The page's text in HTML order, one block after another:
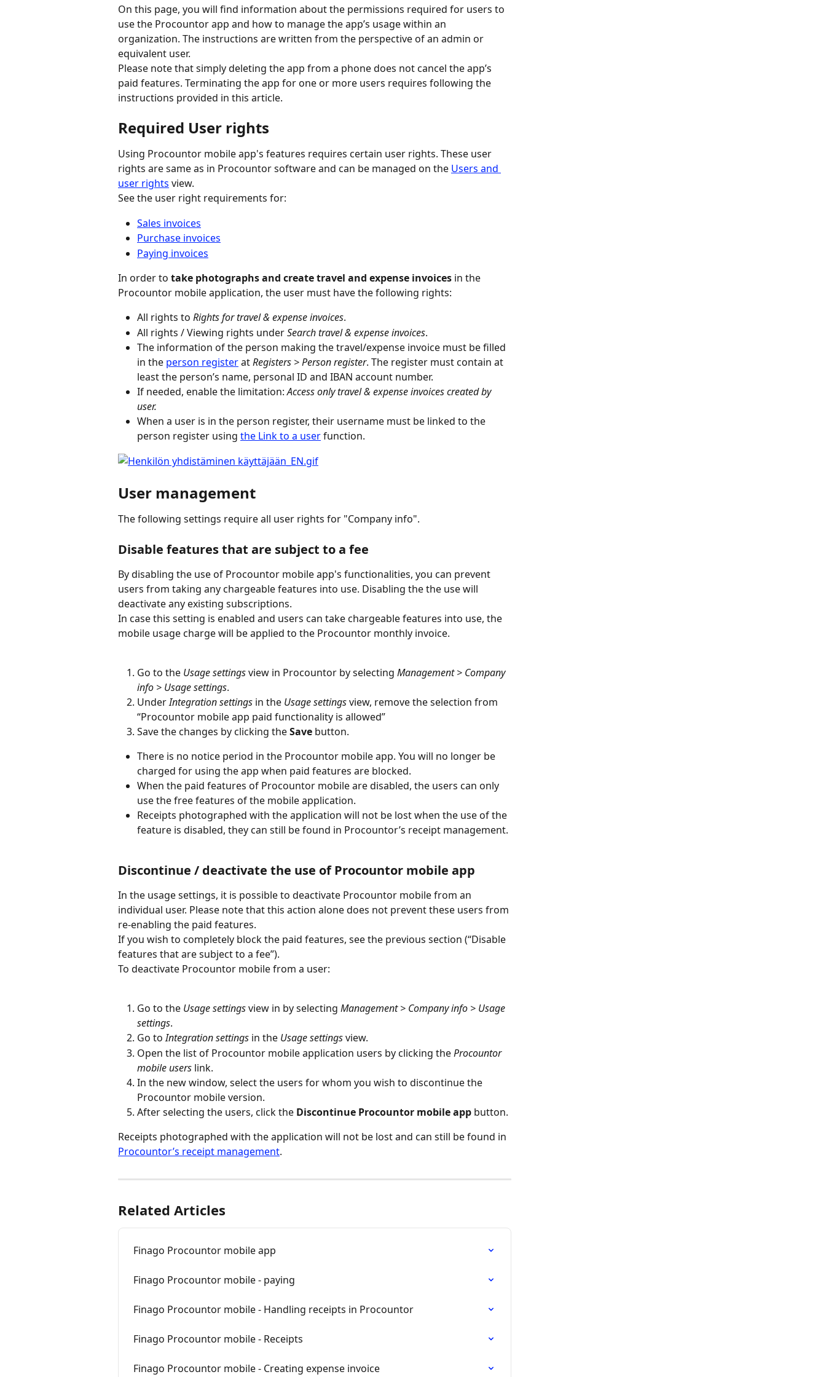
On this page, you will find information about the permissions required for users to
use the Procountor app and how to manage the app’s usage within an
organization. The instructions are written from the perspective of an admin or
equivalent user.
Please note that simply deleting the app from a phone does not cancel the app’s
paid features. Terminating the app for one or more users requires following the
instructions provided in this article.
Required User rights
Using Procountor mobile app's features requires certain user rights. These user
rights are same as in Procountor software and can be managed on the Users and
user rights view.
See the user right requirements for:
Sales invoices
Purchase invoices
Paying invoices
In order to take photographs and create travel and expense invoices in the
Procountor mobile application, the user must have the following rights:
All rights to Rights for travel & expense invoices.
All rights / Viewing rights under Search travel & expense invoices.
The information of the person making the travel/expense invoice must be filled
in the person register at Registers > Person register. The register must contain at
least the person’s name, personal ID and IBAN account number.
If needed, enable the limitation: Access only travel & expense invoices created by
user.
When a user is in the person register, their username must be linked to the
person register using the Link to a user function.
User management
The following settings require all user rights for "Company info".
Disable features that are subject to a fee
By disabling the use of Procountor mobile app's functionalities, you can prevent
users from taking any chargeable features into use. Disabling the the use will
deactivate any existing subscriptions.
In case this setting is enabled and users can take chargeable features into use, the
mobile usage charge will be applied to the Procountor monthly invoice.
Go to the Usage settings view in Procountor by selecting Management > Company
info > Usage settings.
Under Integration settings in the Usage settings view, remove the selection from
“Procountor mobile app paid functionality is allowed”
Save the changes by clicking the Save button.
There is no notice period in the Procountor mobile app. You will no longer be
charged for using the app when paid features are blocked.
When the paid features of Procountor mobile are disabled, the users can only
use the free features of the mobile application.
Receipts photographed with the application will not be lost when the use of the
feature is disabled, they can still be found in Procountor’s receipt management.
Discontinue / deactivate the use of Procountor mobile app
In the usage settings, it is possible to deactivate Procountor mobile from an
individual user. Please note that this action alone does not prevent these users from
re-enabling the paid features.
If you wish to completely block the paid features, see the previous section (“Disable
features that are subject to a fee”).
To deactivate Procountor mobile from a user:
Go to the Usage settings view in by selecting Management > Company info > Usage
settings.
Go to Integration settings in the Usage settings view.
Open the list of Procountor mobile application users by clicking the Procountor
mobile users link.
In the new window, select the users for whom you wish to discontinue the
Procountor mobile version.
After selecting the users, click the Discontinue Procountor mobile app button.
Receipts photographed with the application will not be lost and can still be found in
Procountor’s receipt management.
Related Articles
Finago Procountor mobile app
Finago Procountor mobile - paying
Finago Procountor mobile - Handling receipts in Procountor
Finago Procountor mobile - Receipts
Finago Procountor mobile - Creating expense invoice